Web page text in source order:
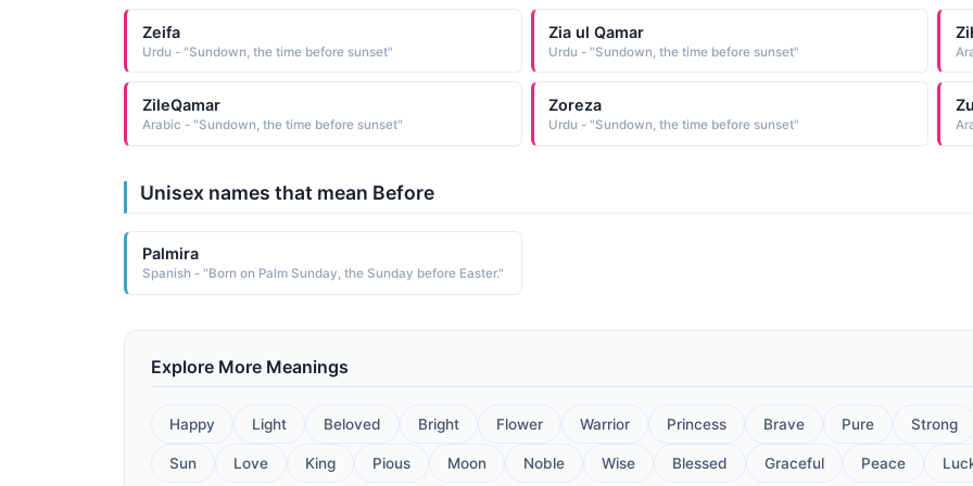
Zeifa
Urdu - "Sundown, the time before sunset"
Zia ul Qamar
Urdu - "Sundown, the time before sunset"
ZileQamar
Arabic - "Sundown, the time before sunset"
Zoreza
Urdu - "Sundown, the time before sunset"
Unisex names that mean Before
Palmira
Spanish - "Born on Palm Sunday, the Sunday before Easter."
Explore More Meanings
Happy Light Beloved Bright Flower Warrior Princess Brave Pure Strong
Sun Love King Pious Moon Noble Wise Blessed Graceful Peace